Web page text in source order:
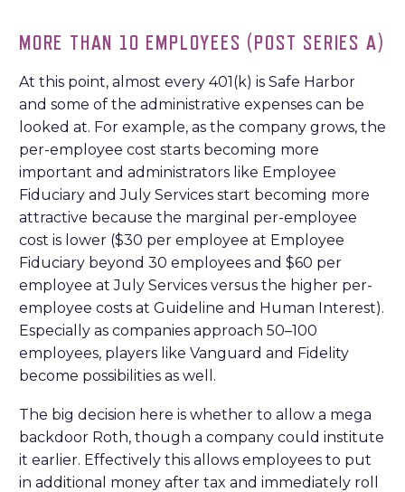
MORE THAN 10 EMPLOYEES (POST SERIES A)
At this point, almost every 401(k) is Safe Harbor
and some of the administrative expenses can be
looked at. For example, as the company grows, the
per-employee cost starts becoming more
important and administrators like Employee
Fiduciary and July Services start becoming more
attractive because the marginal per-employee
cost is lower ($30 per employee at Employee
Fiduciary beyond 30 employees and $60 per
employee at July Services versus the higher per-
employee costs at Guideline and Human Interest).
Especially as companies approach 50–100
employees, players like Vanguard and Fidelity
become possibilities as well.
The big decision here is whether to allow a mega
backdoor Roth, though a company could institute
it earlier. Effectively this allows employees to put
in additional money after tax and immediately roll